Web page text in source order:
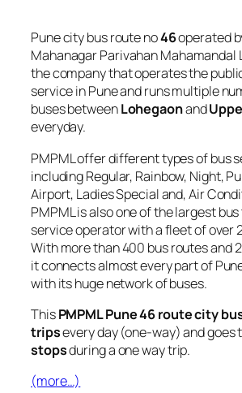
Pune city bus route no46operated
Mahanagar Parivahan Mahamandal
the company that operates the
service in Pune and runs multiple
buses betweenLohegaonand
everyday.
PMPML offer different types of bus
including Regular, Rainbow, Night,
Airport, Ladies Special and, Air
PMPML is also one of the largest
service operator with a fleet of over
With more than 400 bus routes and
it connects almost every part of
with its huge network of buses.
ThisPMPML Pune 46 route city
tripsevery day (one-way) and goes
stopsduring a one way trip.
(more…)